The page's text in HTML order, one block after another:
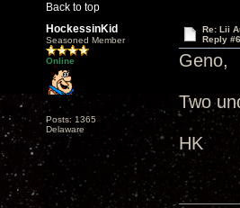
Back to top
HockessinKid
Seasoned Member
Online
Posts: 1365
Delaware
Re: Lii
Reply
Geno,
Two
HK